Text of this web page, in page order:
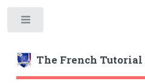
The French Tutorial